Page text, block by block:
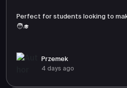
Perfect for students looking to
🧑‍🎓
Przemek
4 days ago